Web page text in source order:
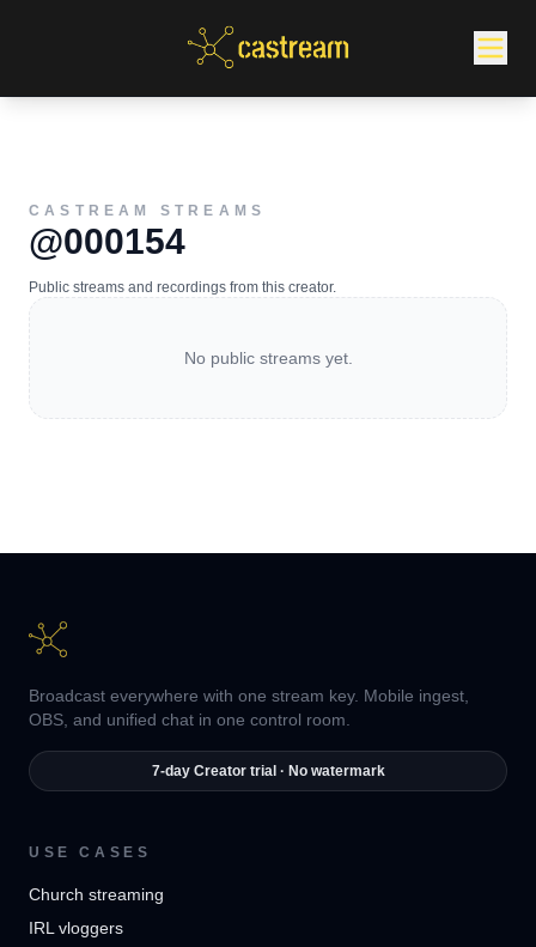
CASTREAM STREAMS
@000154
Public streams and recordings from this creator.
No public streams yet.
Broadcast everywhere with one stream key. Mobile ingest,
OBS, and unified chat in one control room.
7-day Creator trial · No watermark
USE CASES
Church streaming
IRL vloggers